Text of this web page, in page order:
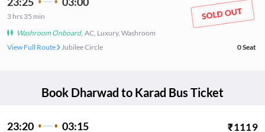
3 hrs 35 min
Washroom Onboard, AC, Luxury, Washroom
View Full Route
Jubilee Circle 0Seat
Book Dharwad to Karad Bus Ticket
23:20 03:15 ₹1119